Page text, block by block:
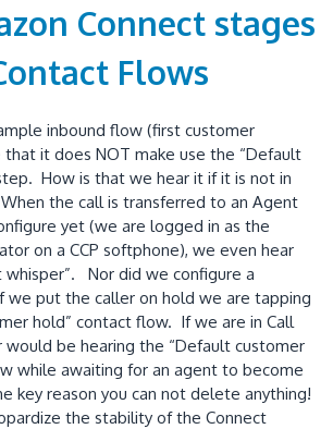
Connect stages
Flows
inbound flow (first customer
it does NOT make use the “Default
How is that we hear it if it is not in
the call is transferred to an Agent
yet (we are logged in as the
on a CCP softphone), we even hear
Nor did we configure a
we put the caller on hold we are tapping
hold” contact flow. If we are in Call
would be hearing the “Default customer
while awaiting for an agent to become
key reason you can not delete anything!
the stability of the Connect